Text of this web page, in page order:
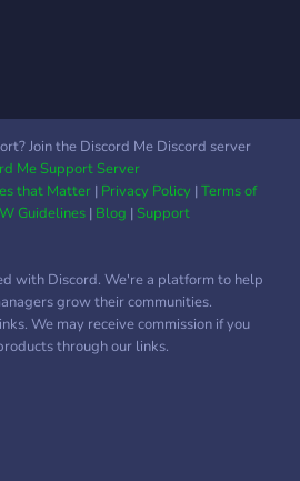
Join the Discord Me Discord server
Me Support Server
that Matter| Privacy Policy|Terms of
Guidelines| Blog |Support
with Discord. We're a platform to help
grow their communities.
We may receive commission if you
through our links.